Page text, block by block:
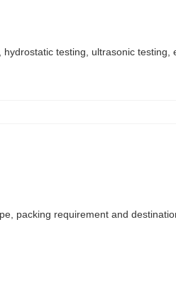
testing, ultrasonic testing,
packing requirement and